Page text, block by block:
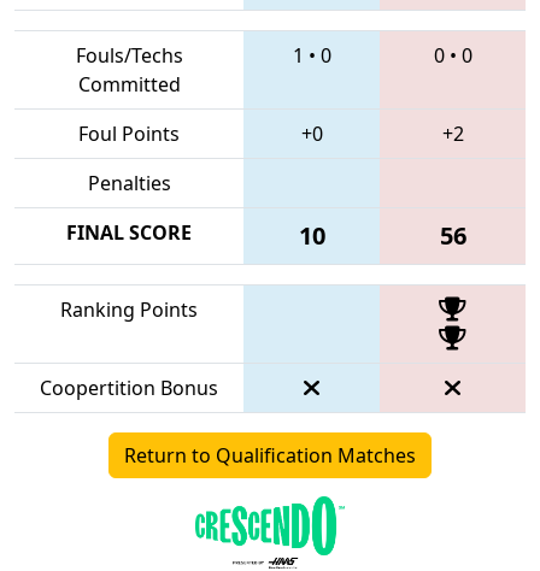
Fouls/Techs
Committed
1 • 0 0• 0
Foul Points +0
+2
Penalties
FINAL SCORE
10 56
Ranking Points
Coopertition Bonus
Return to Qualification Matches